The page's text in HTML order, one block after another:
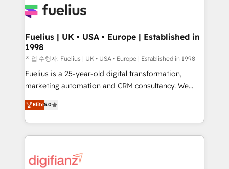
for you and execute it on HubSpot. We are on the
framework, meaning we've been accredited by
HubSpot and vetted by the CCS, which means we
can support public sector companies as well the
other ones listed in our profile. Our services: -
HubSpot implementation - HubSpot CMS website
is there for you to: - Grow revenue, and run your
business more efficiently - Build stronger
more people - Get the most out of your HubSpot
Fuelius | UK • USA • Europe | Established in
1998
작업 수행자: Fuelius | UK • USA • Europe | Established in 1998
Fuelius is a 25-year-old digital transformation,
marketing automation and CRM consultancy. We
enable mid-market and enterprise clients to
maximise their return from digital and fuel their
growth. We modernise platforms, streamline
operations that are causing inefficiencies, improve
supercharge revenue operations Key services: • CRM
Elite5.0